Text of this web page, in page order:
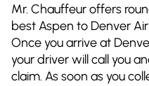
Mr. Chauffeur offers
best Aspen to Denver
Once you arrive at
your driver will call you
claim. As soon as you